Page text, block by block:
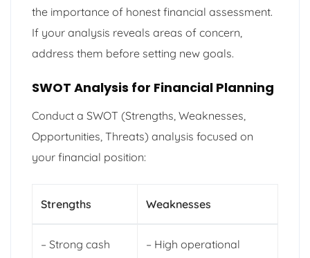
the importance of honest financial assessment.
If your analysis reveals areas of concern,
address them before setting new goals.
SWOT Analysis for Financial Planning
Conduct a SWOT (Strengths, Weaknesses,
Opportunities, Threats) analysis focused on
your financial position:
Strengths Weaknesses
– Strong cash
– High operational